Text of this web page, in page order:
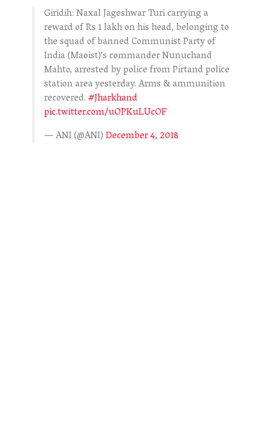
Giridih: Naxal Jageshwar Turi carrying a
reward of Rs 1 lakh on his head, belonging to
the squad of banned Communist Party of
India (Maoist)'s commander Nunuchand
Mahto, arrested by police from Pirtand police
station area yesterday. Arms & ammunition
recovered.#Jharkhand
pic.twitter.com/uOPKuLUcOF
— ANI (@ANI)December 4, 2018